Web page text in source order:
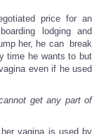
price for an
lodging and
her, he can break
time he wants to but
even if he used
get any part of
vagina is used by